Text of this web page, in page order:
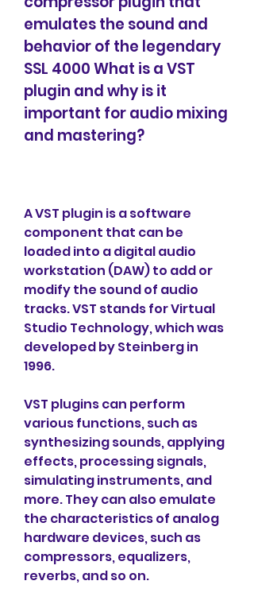
emulates the sound and
behavior of the legendary
SSL 4000 What is a VST
plugin and why is it
important for audio mixing
and mastering?
A VST plugin is a software
component that can be
loaded into a digital audio
workstation (DAW) to add or
modify the sound of audio
tracks. VST stands for Virtual
Studio Technology, which was
developed by Steinberg in
1996.
VST plugins can perform
various functions, such as
synthesizing sounds, applying
effects, processing signals,
simulating instruments, and
more. They can also emulate
the characteristics of analog
hardware devices, such as
compressors, equalizers,
reverbs, and so on.